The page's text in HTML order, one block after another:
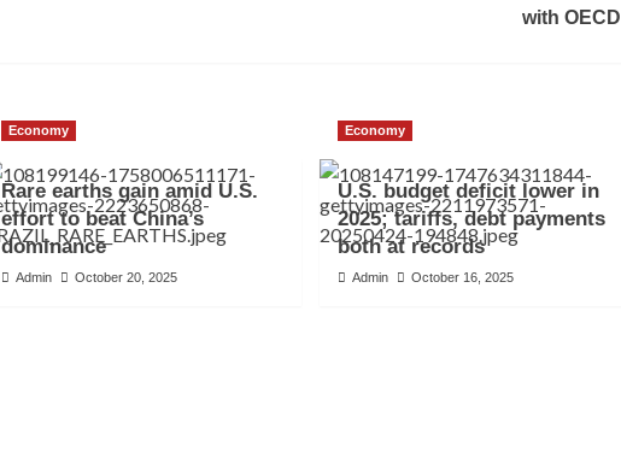
with OECD
Economy
Rare earths gain amid U.S.
effort to beat China’s
dominance
Admin October 20, 2025
Economy
U.S. budget deficit lower in
2025; tariffs, debt payments
both at records
Admin October 16, 2025